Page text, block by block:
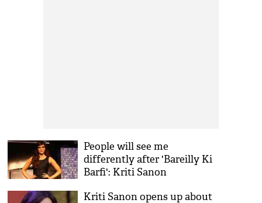
People will see me
differently after 'Bareilly Ki
Barfi': Kriti Sanon
Kriti Sanon opens up about